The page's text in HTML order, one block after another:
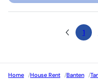
1
Home /House Rent /Banten /